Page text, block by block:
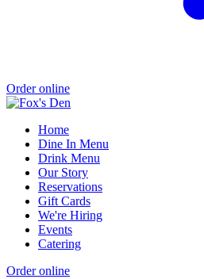
Order online
Home
Dine In Menu
Drink Menu
Our Story
Reservations
Gift Cards
We're Hiring
Events
Catering
Order online